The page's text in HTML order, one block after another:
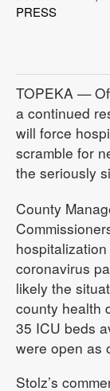
PRESS
TOPEKA —
a continued
will force
scramble for
the seriously
County
coronavirus
likely the
county health
35 ICU beds
were open as
Stolz’s